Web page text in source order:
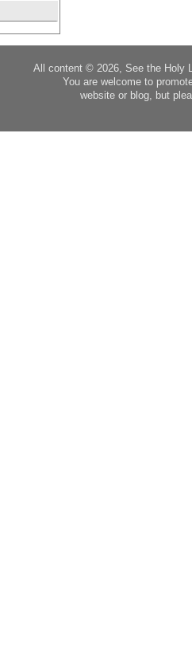
All content © 2026, See the Holy
You are welcome to
website or blog, but